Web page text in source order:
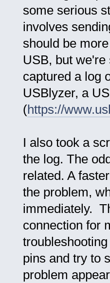
some serious
involves
should be
USB, but
captured a log
USBlyzer, a
(https://
I also took a
the log. The
related. A
the problem,
immediately.
connection for
pins and try to
problem